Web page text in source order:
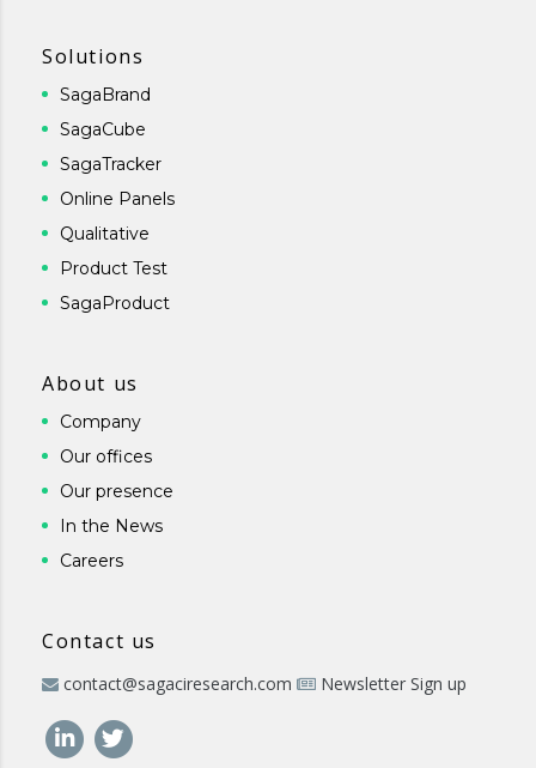
Solutions
SagaBrand
SagaCube
SagaTracker
Online Panels
Qualitative
Product Test
SagaProduct
About us
Company
Our offices
Our presence
In the News
Careers
Contact us
contact@sagaciresearch.com Newsletter Sign up